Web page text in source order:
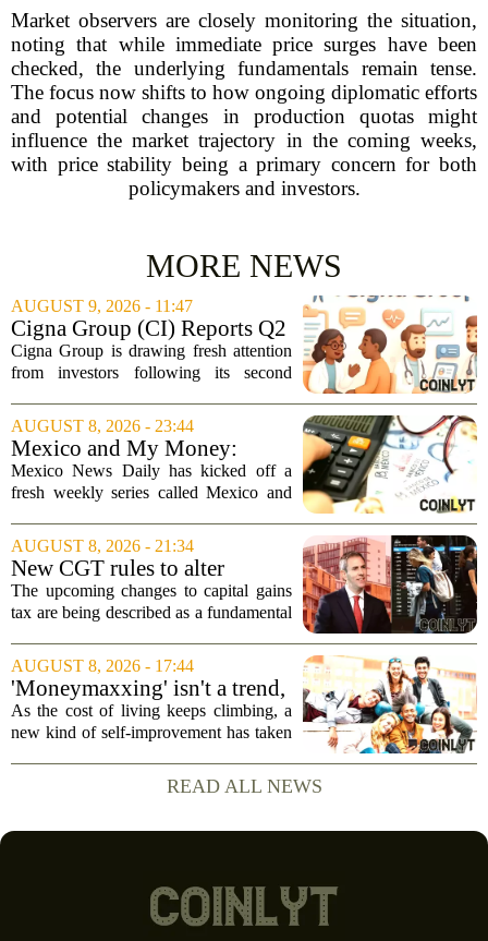
Market observers are closely monitoring the situation,
noting that while immediate price surges have been
checked, the underlying fundamentals remain tense.
The focus now shifts to how ongoing diplomatic efforts
and potential changes in production quotas might
influence the market trajectory in the coming weeks,
with price stability being a primary concern for both
policymakers and investors.
MORE NEWS
AUGUST 9, 2026 - 11:47
Cigna Group (CI) Reports Q2
Earnings And Buybacks, Is It
Trading At A Discount?
Cigna Group is drawing fresh attention
from investors following its second
on a share repurchase effort that has
been in place since 2018. The
company`s...
AUGUST 8, 2026 - 23:44
Mexico and My Money:
MND launches new series on
personal finance
Mexico News Daily has kicked off a
fresh weekly series called Mexico and
navigate the often confusing world of
personal finance south of the border. The
new...
AUGUST 8, 2026 - 21:34
New CGT rules to alter
business and investor
behaviour: 'More than just
The upcoming changes to capital gains
tax are being described as a fundamental
approach their financial planning, with
experts warning that the impact will go...
AUGUST 8, 2026 - 17:44
'Moneymaxxing' isn't a trend,
it's a 'cultural shift,' financial
advisor says — here's how to
As the cost of living keeps climbing, a
new kind of self-improvement has taken
fitness or fashion. It is about money. The
trend, often called `moneymaxxing,...
READ ALL NEWS